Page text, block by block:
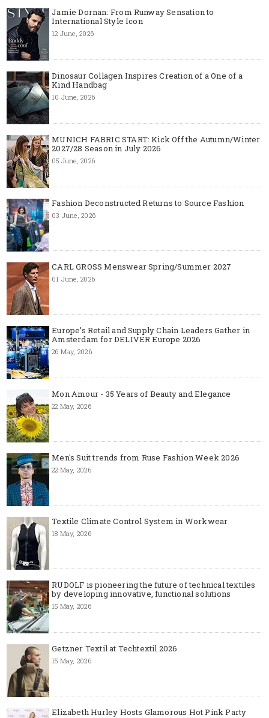
Jamie Dornan: From Runway Sensation to
International Style Icon
12 June, 2026
Dinosaur Collagen Inspires Creation of a One of a
Kind Handbag
10 June, 2026
MUNICH FABRIC START: Kick Off the Autumn/Winter
2027/28 Season in July 2026
05 June, 2026
Fashion Deconstructed Returns to Source Fashion
03 June, 2026
CARL GROSS Menswear Spring/Summer 2027
01 June, 2026
Europe’s Retail and Supply Chain Leaders Gather in
Amsterdam for DELIVER Europe 2026
26 May, 2026
Mon Amour - 35 Years of Beauty and Elegance
22 May, 2026
Men's Suit trends from Ruse Fashion Week 2026
22 May, 2026
Textile Climate Control System in Workwear
18 May, 2026
RUDOLF is pioneering the future of technical textiles
by developing innovative, functional solutions
15 May, 2026
Getzner Textil at Techtextil 2026
15 May, 2026
Elizabeth Hurley Hosts Glamorous Hot Pink Party